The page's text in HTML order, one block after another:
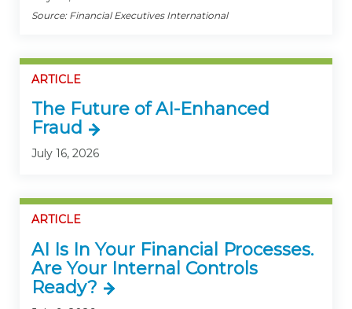
Source: Financial Executives International
ARTICLE
The Future of AI-Enhanced
Fraud
July 16, 2026
ARTICLE
AI Is In Your Financial Processes.
Are Your Internal Controls
Ready?